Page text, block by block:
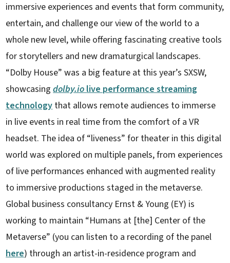
immersive experiences and events that form community,
entertain, and challenge our view of the world to a
whole new level, while offering fascinating creative tools
for storytellers and new dramaturgical landscapes.
“Dolby House” was a big feature at this year’s SXSW,
showcasingdolby.iolive performance streaming
technologythat allows remote audiences to immerse
in live events in real time from the comfort of a VR
headset. The idea of “liveness” for theater in this digital
world was explored on multiple panels, from experiences
of live performances enhanced with augmented reality
to immersive productions staged in the metaverse.
Global business consultancy Ernst & Young (EY) is
working to maintain “Humans at [the] Center of the
Metaverse” (you can listen to a recording of the panel
here) through an artist-in-residence program and